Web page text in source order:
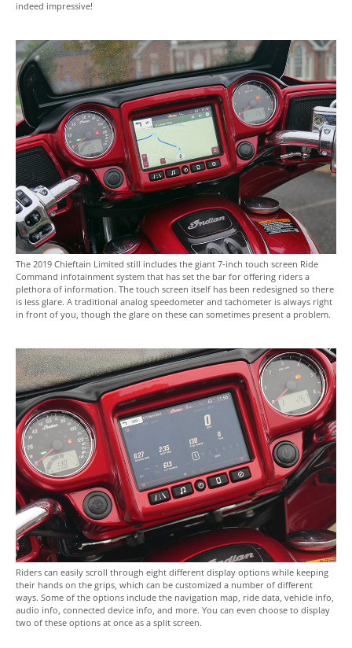
indeed impressive!
The 2019 Chieftain Limited still includes the giant 7-inch touch screen Ride
Command infotainment system that has set the bar for offering riders a
plethora of information. The touch screen itself has been redesigned so there
is less glare. A traditional analog speedometer and tachometer is always right
in front of you, though the glare on these can sometimes present a problem.
Riders can easily scroll through eight different display options while keeping
their hands on the grips, which can be customized a number of different
ways. Some of the options include the navigation map, ride data, vehicle info,
audio info, connected device info, and more. You can even choose to display
two of these options at once as a split screen.